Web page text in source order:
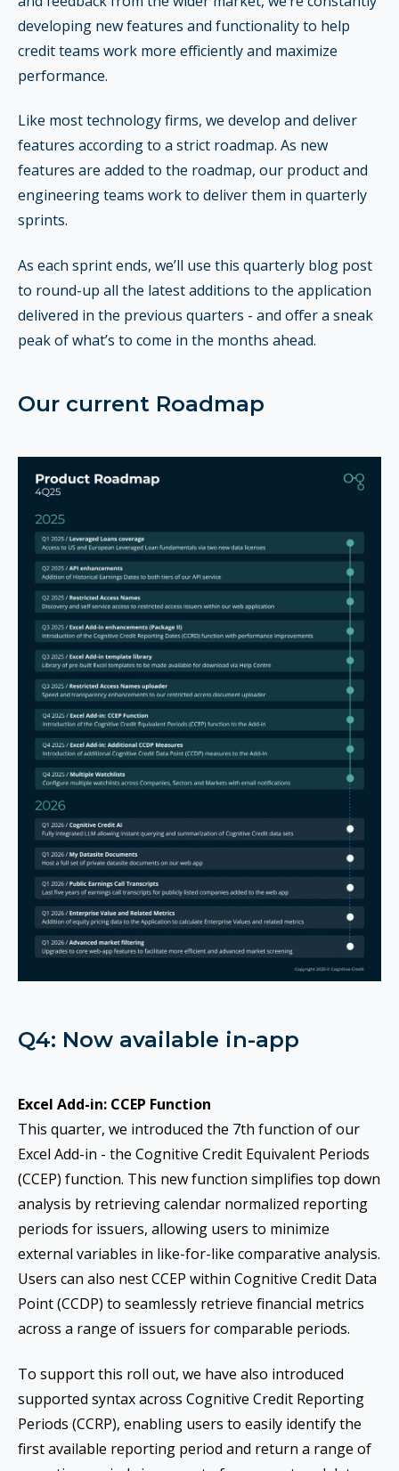
developing new features and functionality to help
credit teams work more efficiently and maximize
performance.
Like most technology firms, we develop and deliver
features according to a strict roadmap. As new
features are added to the roadmap, our product and
engineering teams work to deliver them in quarterly
sprints.
As each sprint ends, we’ll use this quarterly blog post
to round-up all the latest additions to the application
delivered in the previous quarters - and offer a sneak
peak of what’s to come in the months ahead.
Our current Roadmap
Q4: Now available in-app
Excel Add-in: CCEP Function
This quarter, we introduced the 7th function of our
Excel Add-in - the Cognitive Credit Equivalent Periods
(CCEP) function. This new function simplifies top down
analysis by retrieving calendar normalized reporting
periods for issuers, allowing users to minimize
external variables in like-for-like comparative analysis.
Users can also nest CCEP within Cognitive Credit Data
Point (CCDP) to seamlessly retrieve financial metrics
across a range of issuers for comparable periods.
To support this roll out, we have also introduced
supported syntax across Cognitive Credit Reporting
Periods (CCRP), enabling users to easily identify the
first available reporting period and return a range of